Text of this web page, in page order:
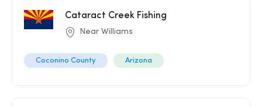
Cataract Creek Fishing
Near Williams
Coconino County Arizona